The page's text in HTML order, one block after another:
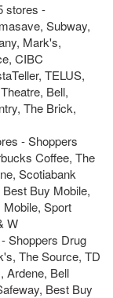
stores -
Subway,
Mark's,
CIBC
TELUS,
Bell,
The Brick,
- Shoppers
Coffee, The
Scotiabank
Buy Mobile,
Mobile, Sport
W
Shoppers Drug
The Source, TD
Ardene, Bell
Best Buy